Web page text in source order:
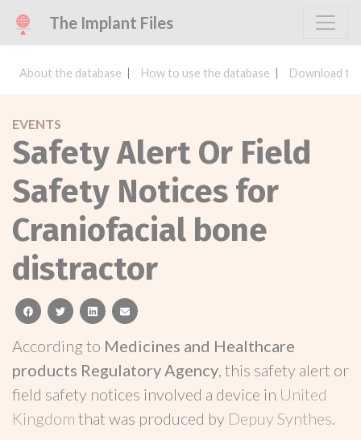
The Implant Files
About the database How to use the database Download
EVENTS
Safety Alert Or Field
Safety Notices for
Craniofacial bone
distractor
facebooktwitterlinkedinemail
According to Medicines and Healthcare
products Regulatory Agency, this safety alert or
field safety notices involved a device in United
Kingdom that was produced by Depuy Synthes.